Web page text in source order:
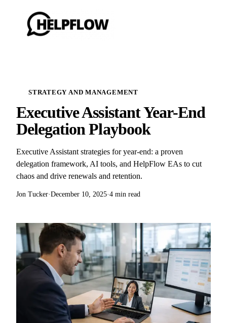
STRATEGY AND MANAGEMENT
Executive Assistant Year-End
Delegation Playbook
Executive Assistant strategies for year-end: a proven
delegation framework, AI tools, and HelpFlow EAs to cut
chaos and drive renewals and retention.
Jon Tucker·December 10, 2025·4 min read